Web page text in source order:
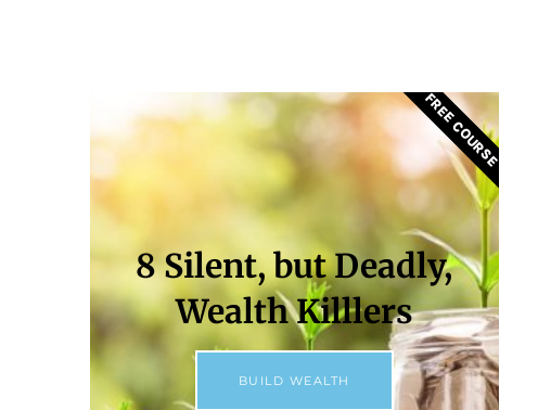
8 Silent, but Deadly,
Wealth Killlers
BUILD WEALTH
FREE COURSE